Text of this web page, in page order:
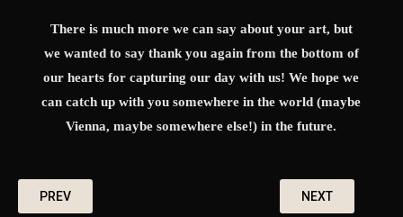
There is much more we can say about your art, but
we wanted to say thank you again from the bottom of
our hearts for capturing our day with us! We hope we
can catch up with you somewhere in the world (maybe
Vienna, maybe somewhere else!) in the future.
PREV
NEXT